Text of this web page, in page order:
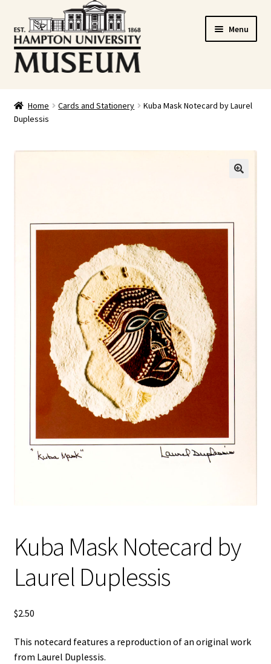
Skip
to
navigation
Skip
to
content
Menu
Cart
Checkout
Refund and Returns Policy
Sample Page
Website Operational Status
Home Cards and Stationery
Kuba Mask Notecard by Laurel
Duplessis
Kuba Mask Notecard by
Laurel Duplessis
$2.50
This notecard features a reproduction of an original work
from Laurel Duplessis.